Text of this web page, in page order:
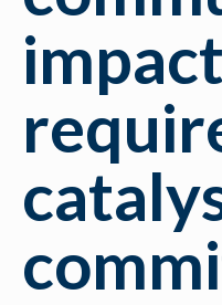
impact